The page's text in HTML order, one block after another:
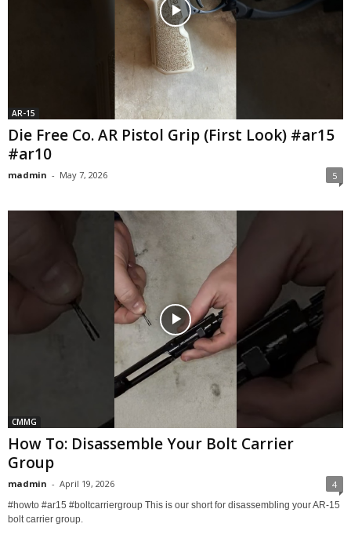
AR-15
Die Free Co. AR Pistol Grip (First Look) #ar15
#ar10
madmin - May 7, 2026 5
CMMG
How To: Disassemble Your Bolt Carrier
Group
madmin - April 19, 2026 4
#howto #ar15 #boltcarriergroup This is our short for disassembling your AR-15
bolt carrier group.